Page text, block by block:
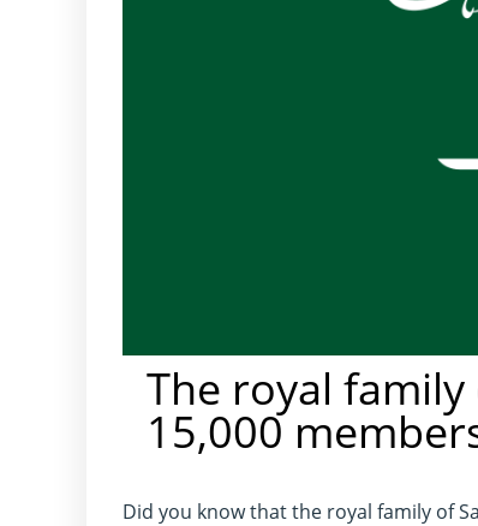
The royal
15,000
Did you know that the royal family of